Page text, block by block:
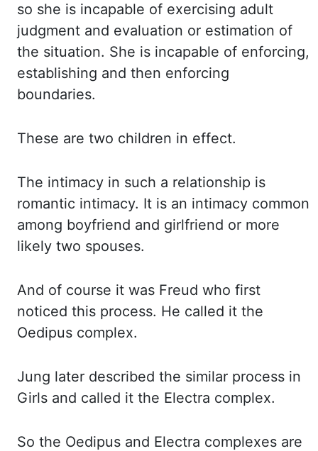
so she is incapable of exercising adult
judgment and evaluation or estimation of
the situation. She is incapable of enforcing,
establishing and then enforcing
boundaries.
These are two children in effect.
The intimacy in such a relationship is
romantic intimacy. It is an intimacy common
among boyfriend and girlfriend or more
likely two spouses.
And of course it was Freud who first
noticed this process. He called it the
Oedipus complex.
Jung later described the similar process in
Girls and called it the Electra complex.
So the Oedipus and Electra complexes are